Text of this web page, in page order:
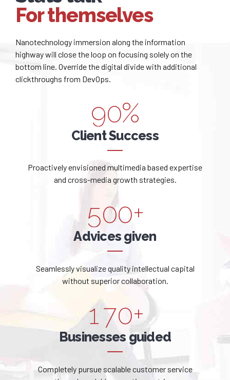
For themselves
Nanotechnology immersion along the information
highway will close the loop on focusing solely on the
bottom line. Override the digital divide with additional
clickthroughs from DevOps.
6
7
8
9
0
7
8
9
0%
Client Success
Proactively envisioned multimedia based expertise
and cross-media growth strategies.
0
1
2
3
4
5
6
7
8
9
0
3
4
5
6
7
8
9
0
3
4
5
6
7
8
9
0+
Advices given
Seamlessly visualize quality intellectual capital
without superior collaboration.
0
1
2
3
0
1
2
3
4
5
6
7
8
9
0
1
2
3
4
5
6
7
8
9
0+
Businesses guided
Completely pursue scalable customer service
0
1
0
1
2
3
4
5
6
7
8